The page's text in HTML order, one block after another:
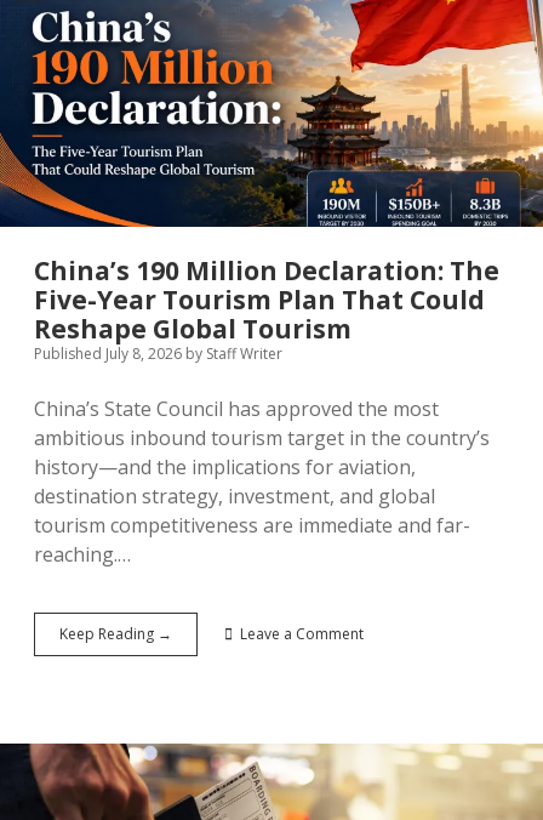
MICE & Events
About open
dropdown
menu
Editorial Policy
Contributor Guidelines
Partner With Us
Contact Us
twitterfacebook
linkedin
pinterest
youtube
China’s 190 Million Declaration: The
Five-Year Tourism Plan That Could
Reshape Global Tourism
Published July 8, 2026 by Staff Writer
China’s State Council has approved the most
ambitious inbound tourism target in the country’s
history—and the implications for aviation,
destination strategy, investment, and global
tourism competitiveness are immediate and far-
reaching.…
Keep Reading →
190
Five-
Year
Tourism
Plan
Leave a Comment